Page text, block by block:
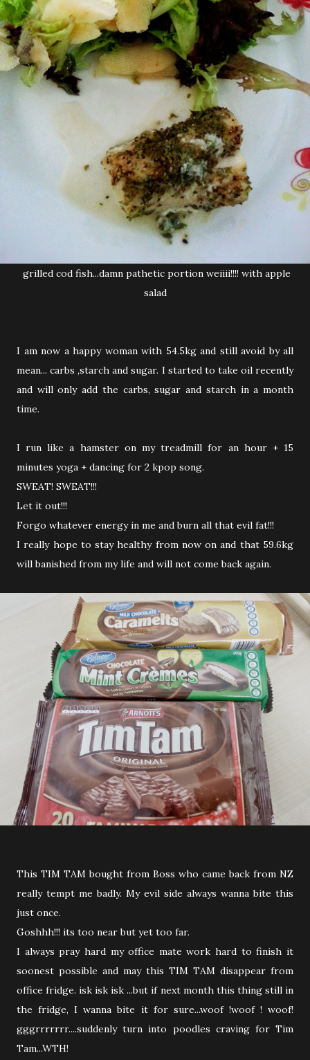
grilled cod fish...damn pathetic portion weiiii!!!! with apple
salad
I am now a happy woman with 54.5kg and still avoid by all
mean... carbs ,starch and sugar. I started to take oil recently
and will only add the carbs, sugar and starch in a month
time.
I run like a hamster on my treadmill for an hour + 15
minutes yoga + dancing for 2 kpop song.
SWEAT! SWEAT!!!
Let it out!!!
Forgo whatever energy in me and burn all that evil fat!!!
I really hope to stay healthy from now on and that 59.6kg
will banished from my life and will not come back again.
This TIM TAM bought from Boss who came back from NZ
really tempt me badly. My evil side always wanna bite this
just once.
Goshhh!!! its too near but yet too far.
I always pray hard my office mate work hard to finish it
soonest possible and may this TIM TAM disappear from
office fridge. isk isk isk ...but if next month this thing still in
the fridge, I wanna bite it for sure...woof !woof ! woof!
gggrrrrrrr....suddenly turn into poodles craving for Tim
Tam...WTH!